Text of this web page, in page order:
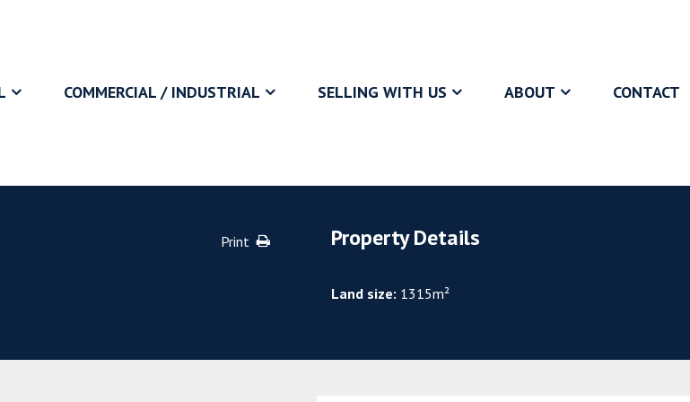
COMMERCIAL / INDUSTRIAL SELLING WITH US ABOUT CONTACT
Print Property Details
Land size: 1315m²